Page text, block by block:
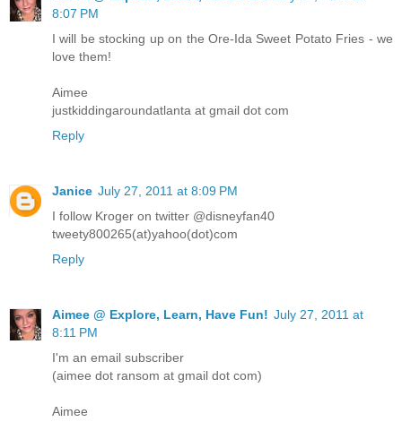
8:07 PM
I will be stocking up on the Ore-Ida Sweet Potato Fries - we
love them!
Aimee
justkiddingaroundatlanta at gmail dot com
Reply
Janice July 27, 2011 at 8:09 PM
I follow Kroger on twitter @disneyfan40
tweety800265(at)yahoo(dot)com
Reply
Aimee @ Explore, Learn, Have Fun! July 27, 2011 at
8:11 PM
I'm an email subscriber
(aimee dot ransom at gmail dot com)
Aimee